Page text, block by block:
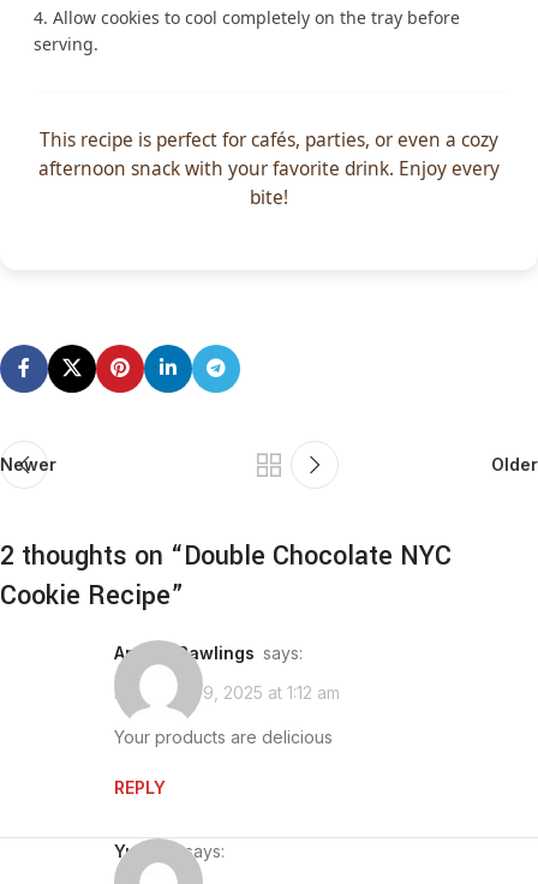
Allow cookies to cool completely on the tray before
serving.
This recipe is perfect for cafés, parties, or even a cozy
afternoon snack with your favorite drink. Enjoy every
bite!
Newer Older
2 thoughts on “Double Chocolate NYC
Cookie Recipe”
Angela Rawlings says:
November 9, 2025 at 1:12 am
Your products are delicious
REPLY
yumino
says: